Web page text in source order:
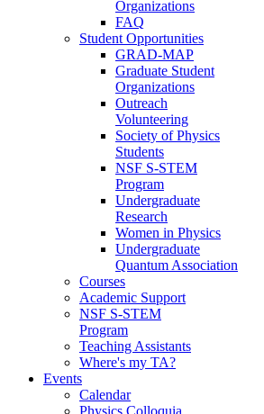
Organizations
FAQ
Student Opportunities
GRAD-MAP
Graduate Student
Organizations
Outreach
Volunteering
Society of Physics
Students
NSF S-STEM
Program
Undergraduate
Research
Women in Physics
Undergraduate
Quantum Association
Courses
Academic Support
NSF S-STEM
Program
Teaching Assistants
Where's my TA?
Events
Calendar
Physics Colloquia